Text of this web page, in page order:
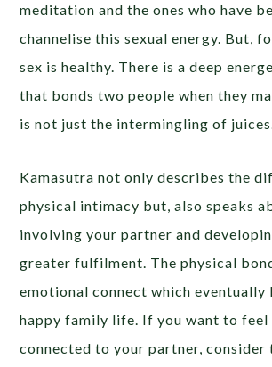
meditation and the ones who have
channelise this sexual energy. But,
sex is healthy. There is a deep
that bonds two people when they
is not just the intermingling of
Kamasutra not only describes the
physical intimacy but, also speaks
involving your partner and
greater fulfilment. The physical
emotional connect which eventually
happy family life. If you want to feel
connected to your partner, consider